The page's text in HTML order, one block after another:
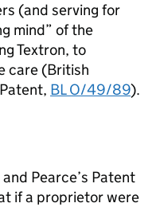
(and serving for
mind” of the
Textron, to
care (British
BL O/49/89).
and Pearce’s Patent
if a proprietor were